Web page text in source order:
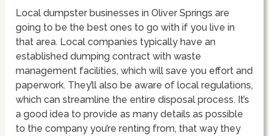
Local dumpster businesses in Oliver Springs are
going to be the best ones to go with if you live in
that area. Local companies typically have an
established dumping contract with waste
management facilities, which will save you effort and
paperwork. They’ll also be aware of local regulations,
which can streamline the entire disposal process. It’s
a good idea to provide as many details as possible
to the company you’re renting from, that way they